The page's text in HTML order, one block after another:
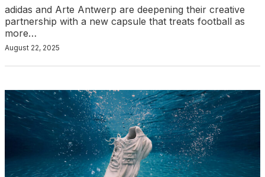
adidas and Arte Antwerp are deepening their creative
partnership with a new capsule that treats football as
more…
August 22, 2025